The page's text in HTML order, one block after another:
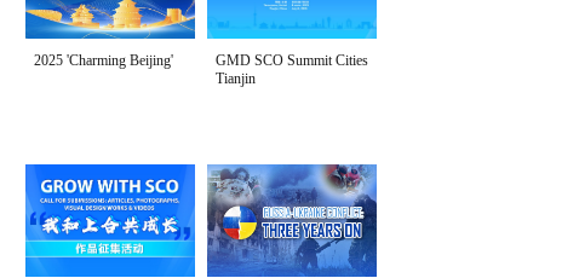
2025 'Charming Beijing'
GMD SCO Summit Cities
Tianjin